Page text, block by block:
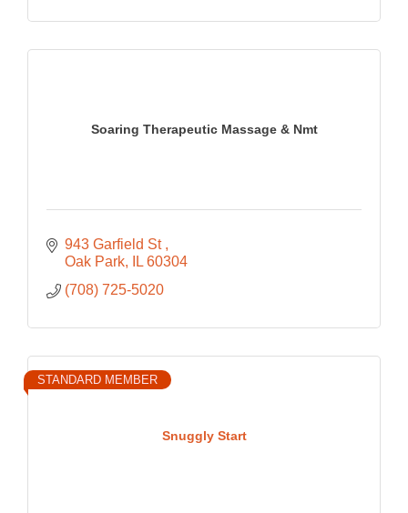
Soaring Therapeutic Massage & Nmt
943 Garfield St
Oak Park
IL 60304
(708) 725-5020
Snuggly Start
STANDARD MEMBER